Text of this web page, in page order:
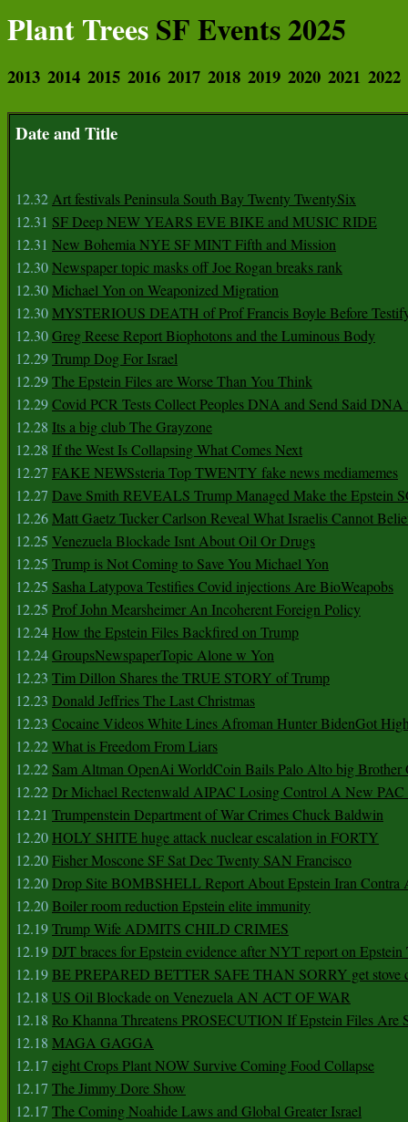
Plant TreesSF Events 2025
2013 2014 2015 2016 2017 2018 2019 2020 2021 2022
Date and Title
12.32Art festivals Peninsula South Bay Twenty TwentySix
12.31 SF Deep NEW YEARS EVE BIKE and MUSIC RIDE
12.31 New Bohemia NYE SF MINT Fifth and Mission
12.30Newspaper topic masks off Joe Rogan breaks rank
12.30Michael Yon on Weaponized Migration
12.30MYSTERIOUS DEATH of Prof Francis Boyle Before
12.30Greg Reese Report Biophotons and the Luminous Body
12.29Trump Dog For Israel
12.29The Epstein Files are Worse Than You Think
12.29Covid PCR Tests Collect Peoples DNA and Send Said DNA
12.28 Its a big club The Grayzone
12.28 If the West Is Collapsing What Comes Next
12.27 FAKE NEWSsteria Top TWENTY fake news mediamemes
12.27 Dave Smith REVEALS Trump Managed Make the Epstein
12.26Matt Gaetz Tucker Carlson Reveal What Israelis Cannot
12.25 Venezuela Blockade Isnt About Oil Or Drugs
12.25 Trump is Not Coming to Save You Michael Yon
12.25 Sasha Latypova Testifies Covid injections Are BioWeapobs
12.25 Prof John Mearsheimer An Incoherent Foreign Policy
12.24 How the Epstein Files Backfired on Trump
12.24GroupsNewspaperTopic Alone w Yon
12.23 Tim Dillon Shares the TRUE STORY of Trump
12.23 Donald Jeffries The Last Christmas
12.23 Cocaine Videos White Lines Afroman Hunter BidenGot
12.22What is Freedom From Liars
12.22 Sam Altman OpenAi WorldCoin Bails Palo Alto big Brother
12.22Dr Michael Rectenwald AIPAC Losing Control A New PAC
12.21 Trumpenstein Department of War Crimes Chuck Baldwin
12.20 HOLY SHITE huge attack nuclear escalation in FORTY
12.20Fisher Moscone SF Sat Dec Twenty SAN Francisco
12.20Drop Site BOMBSHELL Report About Epstein Iran Contra
12.20Boiler room reduction Epstein elite immunity
12.19Trump Wife ADMITS CHILD CRIMES
12.19DJT braces for Epstein evidence after NYT report on
12.19BE PREPARED BETTER SAFE THAN SORRY get stove
12.18 US Oil Blockade on Venezuela AN ACT OF WAR
12.18 Ro Khanna Threatens PROSECUTION If Epstein Files Are
12.18 MAGA GAGGA
12.17 eight Crops Plant NOW Survive Coming Food Collapse
12.17 The Jimmy Dore Show
12.17 The Coming Noahide Laws and Global Greater Israel